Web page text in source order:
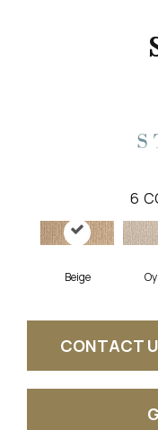
6
Beige
CONTACT